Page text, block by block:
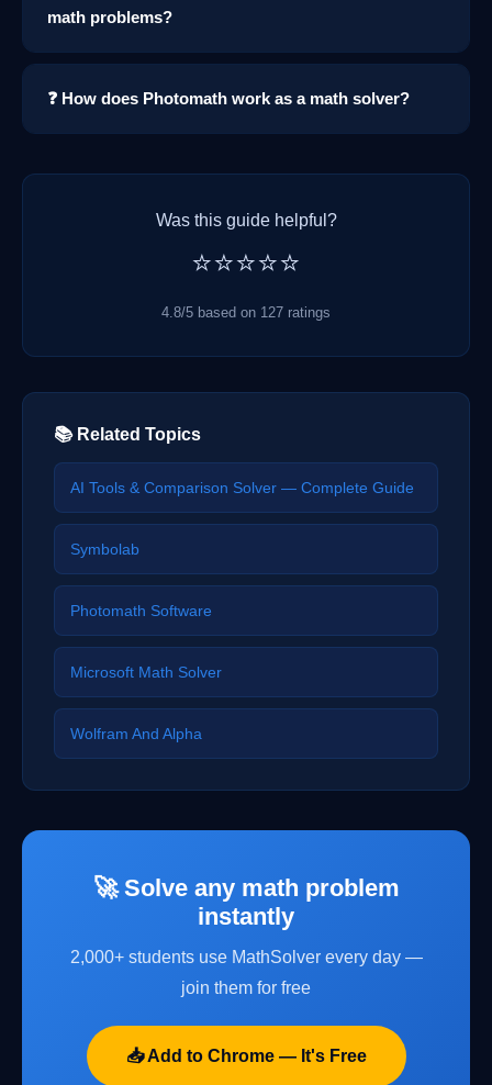
math problems?
❓ How does Photomath work as a math solver?
Was this guide helpful?
⭐⭐⭐⭐⭐
4.8/5 based on 127 ratings
📚 Related Topics
AI Tools & Comparison Solver — Complete Guide
Symbolab
Photomath Software
Microsoft Math Solver
Wolfram And Alpha
🚀 Solve any math problem
instantly
2,000+ students use MathSolver every day —
join them for free
📥 Add to Chrome — It's Free